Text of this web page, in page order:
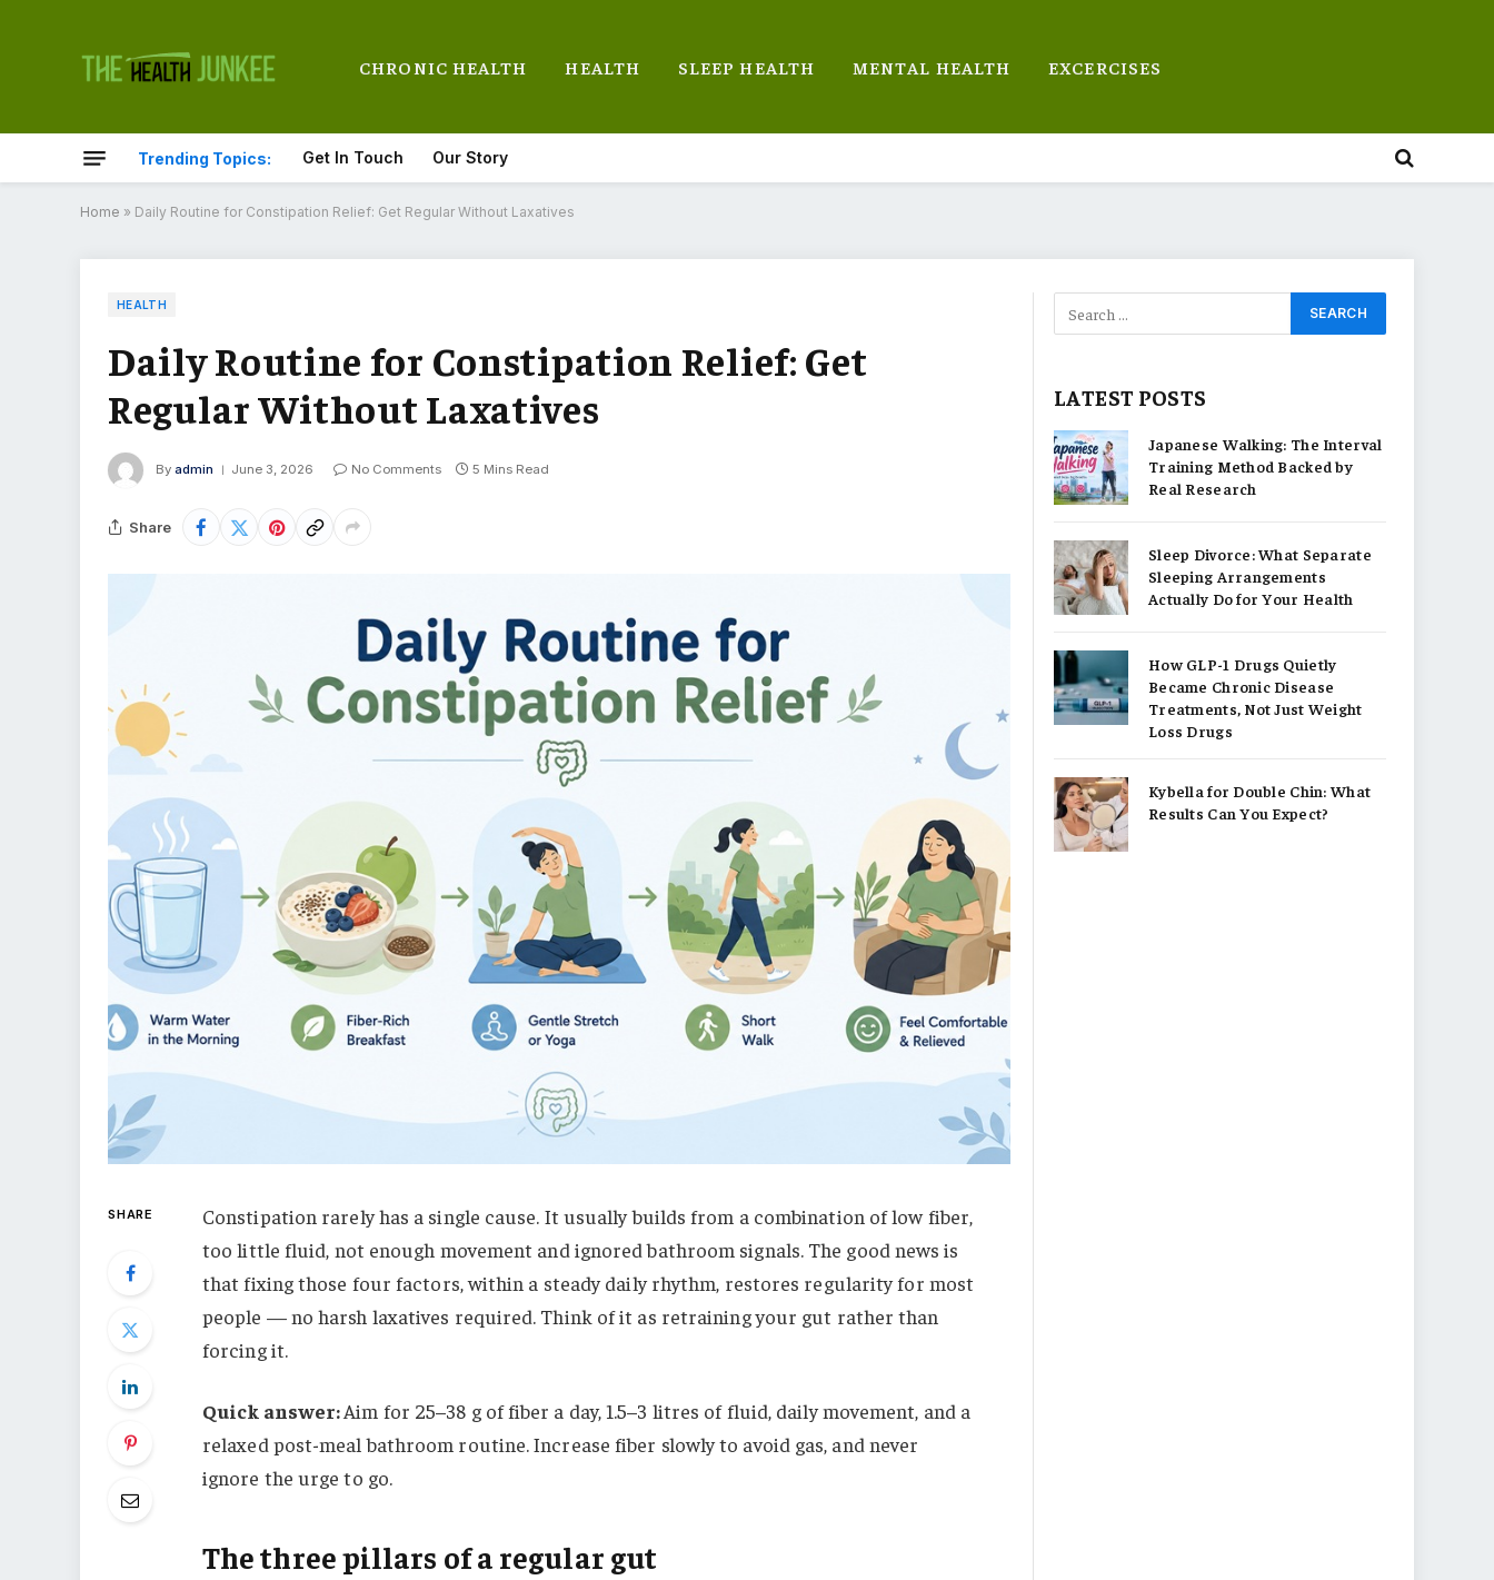
CHRONIC HEALTH HEALTH SLEEP HEALTH MENTAL HEALTH EXCERCISES
Trending Topics: Get In Touch Our Story
Home » Daily Routine for Constipation Relief: Get Regular Without Laxatives
HEALTH
Daily Routine for Constipation Relief: Get
Regular Without Laxatives
By admin June 3, 2026 No Comments 5 Mins Read
Share
SHARE
Constipation rarely has a single cause. It usually builds from a combination of low fiber,
too little fluid, not enough movement and ignored bathroom signals. The good news is
that fixing those four factors, within a steady daily rhythm, restores regularity for most
people — no harsh laxatives required. Think of it as retraining your gut rather than
forcing it.
Quick answer:Aim for 25–38 g of fiber a day, 1.5–3 litres of fluid, daily movement, and a
relaxed post-meal bathroom routine. Increase fiber slowly to avoid gas, and never
ignore the urge to go.
The three pillars of a regular gut
LATEST POSTS
Japanese Walking: The Interval
Training Method Backed by
Real Research
Sleep Divorce: What Separate
Sleeping Arrangements
Actually Do for Your Health
How GLP-1 Drugs Quietly
Became Chronic Disease
Treatments, Not Just Weight
Loss Drugs
Kybella for Double Chin: What
Results Can You Expect?